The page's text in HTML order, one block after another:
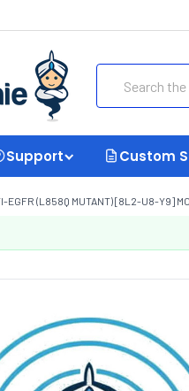
Support Custom
EGFR (L858Q MUTANT) [8L2-U8-Y9]